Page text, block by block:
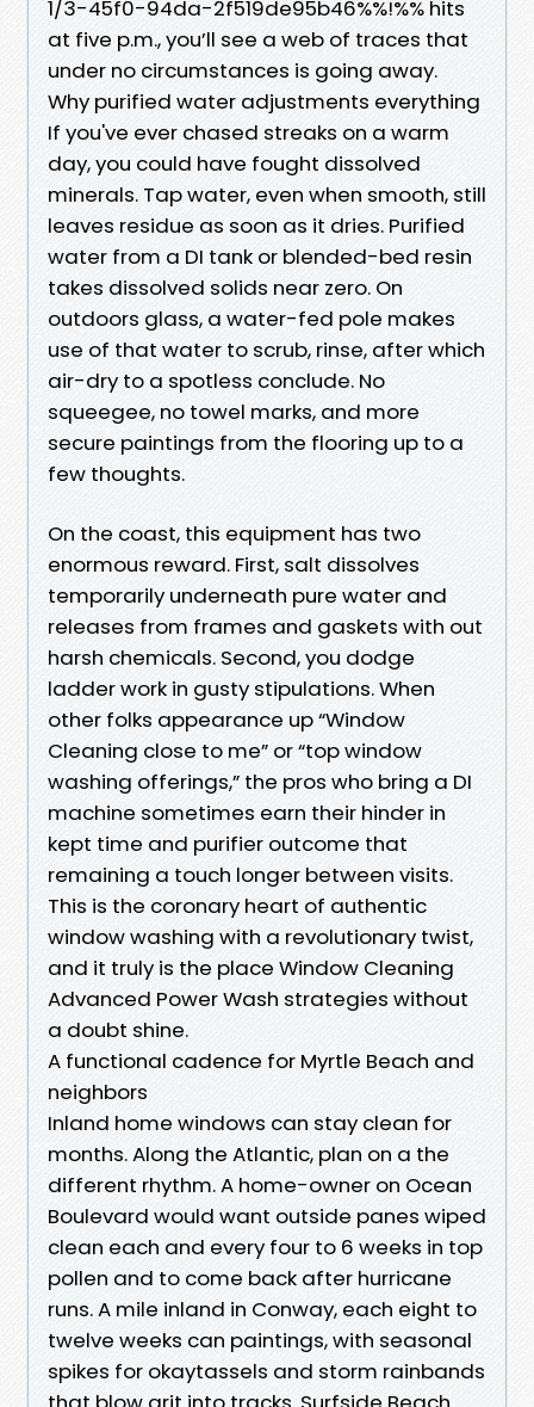
1/3-45f0-94da-2f519de95b46%%!%% hits
at five p.m., you’ll see a web of traces that
under no circumstances is going away.
Why purified water adjustments everything
If you've ever chased streaks on a warm
day, you could have fought dissolved
minerals. Tap water, even when smooth, still
leaves residue as soon as it dries. Purified
water from a DI tank or blended-bed resin
takes dissolved solids near zero. On
outdoors glass, a water-fed pole makes
use of that water to scrub, rinse, after which
air-dry to a spotless conclude. No
squeegee, no towel marks, and more
secure paintings from the flooring up to a
few thoughts.
On the coast, this equipment has two
enormous reward. First, salt dissolves
temporarily underneath pure water and
releases from frames and gaskets with out
harsh chemicals. Second, you dodge
ladder work in gusty stipulations. When
other folks appearance up “Window
Cleaning close to me” or “top window
washing offerings,” the pros who bring a DI
machine sometimes earn their hinder in
kept time and purifier outcome that
remaining a touch longer between visits.
This is the coronary heart of authentic
window washing with a revolutionary twist,
and it truly is the place Window Cleaning
Advanced Power Wash strategies without
a doubt shine.
A functional cadence for Myrtle Beach and
neighbors
Inland home windows can stay clean for
months. Along the Atlantic, plan on a the
different rhythm. A home-owner on Ocean
Boulevard would want outside panes wiped
clean each and every four to 6 weeks in top
pollen and to come back after hurricane
runs. A mile inland in Conway, each eight to
twelve weeks can paintings, with seasonal
spikes for okaytassels and storm rainbands